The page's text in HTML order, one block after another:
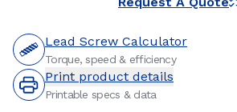
Lead Screw Calculator
Torque, speed & efficiency
Print product details
Printable specs & data